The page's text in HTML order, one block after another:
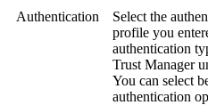
Authentication
Select the
profile you
authentication
Trust Manager
You can select
authentication